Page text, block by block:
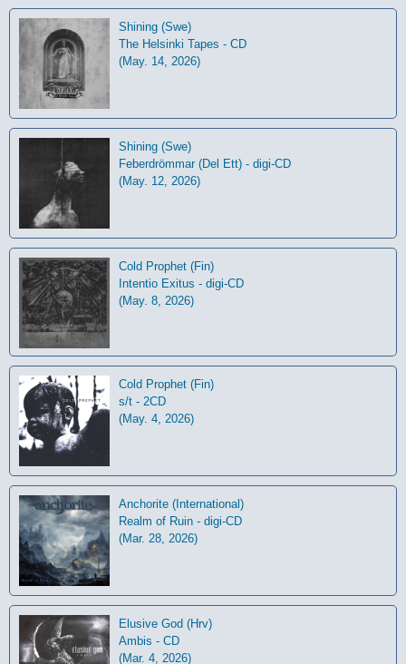
Shining (Swe)
The Helsinki Tapes - CD
(May. 14, 2026)
Shining (Swe)
Feberdrömmar (Del Ett) - digi-CD
(May. 12, 2026)
Cold Prophet (Fin)
Intentio Exitus - digi-CD
(May. 8, 2026)
Cold Prophet (Fin)
s/t - 2CD
(May. 4, 2026)
Anchorite (International)
Realm of Ruin - digi-CD
(Mar. 28, 2026)
Elusive God (Hrv)
Ambis - CD
(Mar. 4, 2026)